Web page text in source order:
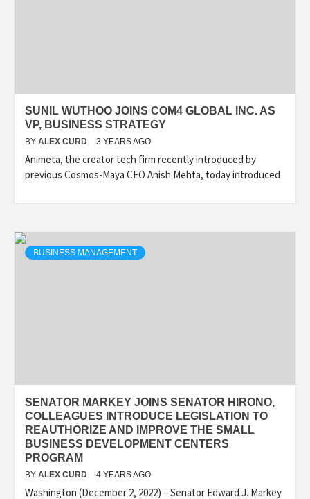
SUNIL WUTHOO JOINS COM4 GLOBAL INC. AS
VP, BUSINESS STRATEGY
BY ALEX CURD 3 YEARS AGO
Animeta, the creator tech firm recently introduced by
previous Cosmos-Maya CEO Anish Mehta, today introduced
BUSINESS MANAGEMENT
SENATOR MARKEY JOINS SENATOR HIRONO,
COLLEAGUES INTRODUCE LEGISLATION TO
REAUTHORIZE AND IMPROVE THE SMALL
BUSINESS DEVELOPMENT CENTERS
PROGRAM
BY ALEX CURD 4 YEARS AGO
Washington (December 2, 2022) – Senator Edward J. Markey